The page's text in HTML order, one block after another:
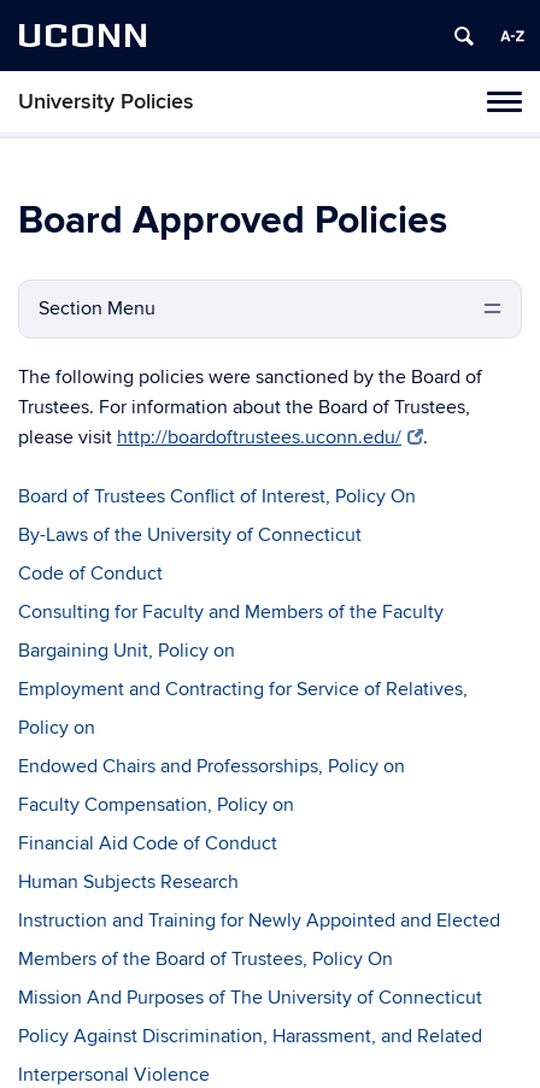
UCONN
University Policies
Board Approved Policies
Section Menu
The following policies were sanctioned by the Board of
Trustees. For information about the Board of Trustees,
please visit http://boardoftrustees.uconn.edu/ .
Board of Trustees Conflict of Interest, Policy On
By-Laws of the University of Connecticut
Code of Conduct
Consulting for Faculty and Members of the Faculty
Bargaining Unit, Policy on
Employment and Contracting for Service of Relatives,
Policy on
Endowed Chairs and Professorships, Policy on
Faculty Compensation, Policy on
Financial Aid Code of Conduct
Human Subjects Research
Instruction and Training for Newly Appointed and Elected
Members of the Board of Trustees, Policy On
Mission And Purposes of The University of Connecticut
Policy Against Discrimination, Harassment, and Related
Interpersonal Violence